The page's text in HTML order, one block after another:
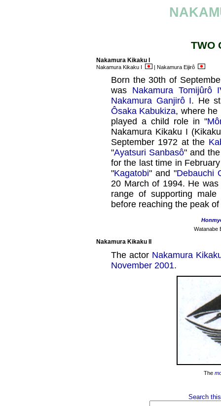
TWO
Nakamura Kikaku I
Nakamura Kikaku I | Nakamura Eijirô
Born the 30th of
was Nakamura Tomijûrô
Nakamura Ganjirô I. He
Ôsaka Kabukiza, where he
played a child role in "
Nakamura Kikaku I
September 1972 at the
"Ayatsuri Sanbasô" and
for the last time in
"Kagatobi" and "Debauchi
20 March of 1994. He
range of supporting
before reaching the peak
Watanabe
Nakamura Kikaku II
The actor Nakamura
November 2001.
The
Search